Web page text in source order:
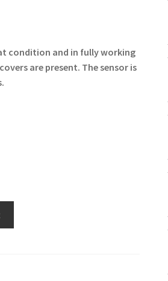
condition and in fully working
are present. The sensor is